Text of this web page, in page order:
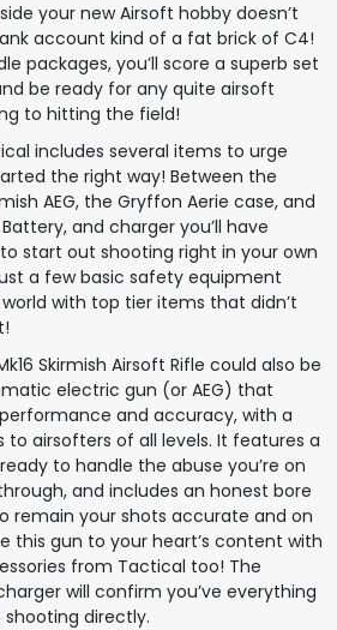
your new Airsoft hobby doesn’t
account kind of a fat brick of C4!
packages, you’ll score a superb set
be ready for any quite airsoft
to hitting the field!
includes several items to urge
the right way! Between the
AEG, the Gryffon Aerie case, and
and charger you’ll have
start out shooting right in your own
a few basic safety equipment
with top tier items that didn’t
Skirmish Airsoft Rifle could also be
electric gun (or AEG) that
and accuracy, with a
to airsofters of all levels. It features a
to handle the abuse you’re on
and includes an honest bore
remain your shots accurate and on
this gun to your heart’s content with
from Tactical too! The
will confirm you’ve everything
shooting directly.